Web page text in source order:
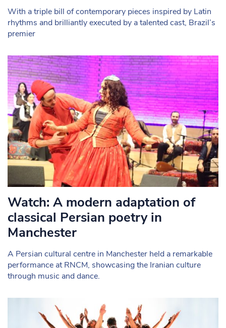
With a triple bill of contemporary pieces inspired by Latin
rhythms and brilliantly executed by a talented cast, Brazil’s
premier
Watch: A modern adaptation of
classical Persian poetry in
Manchester
A Persian cultural centre in Manchester held a remarkable
performance at RNCM, showcasing the Iranian culture
through music and dance.